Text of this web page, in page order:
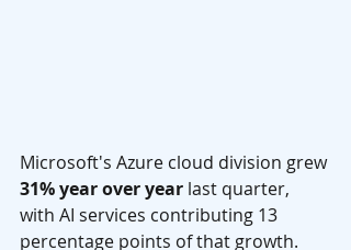
Microsoft's Azure cloud division grew
31% year over year last quarter,
with AI services contributing 13
percentage points of that growth.